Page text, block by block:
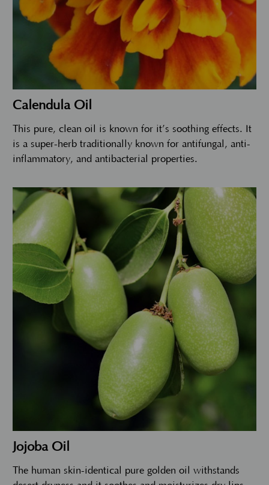
Calendula Oil
This pure, clean oil is known for it’s soothing effects. It
is a super-herb traditionally known for antifungal, anti-
inflammatory, and antibacterial properties.
Jojoba Oil
The human skin-identical pure golden oil withstands